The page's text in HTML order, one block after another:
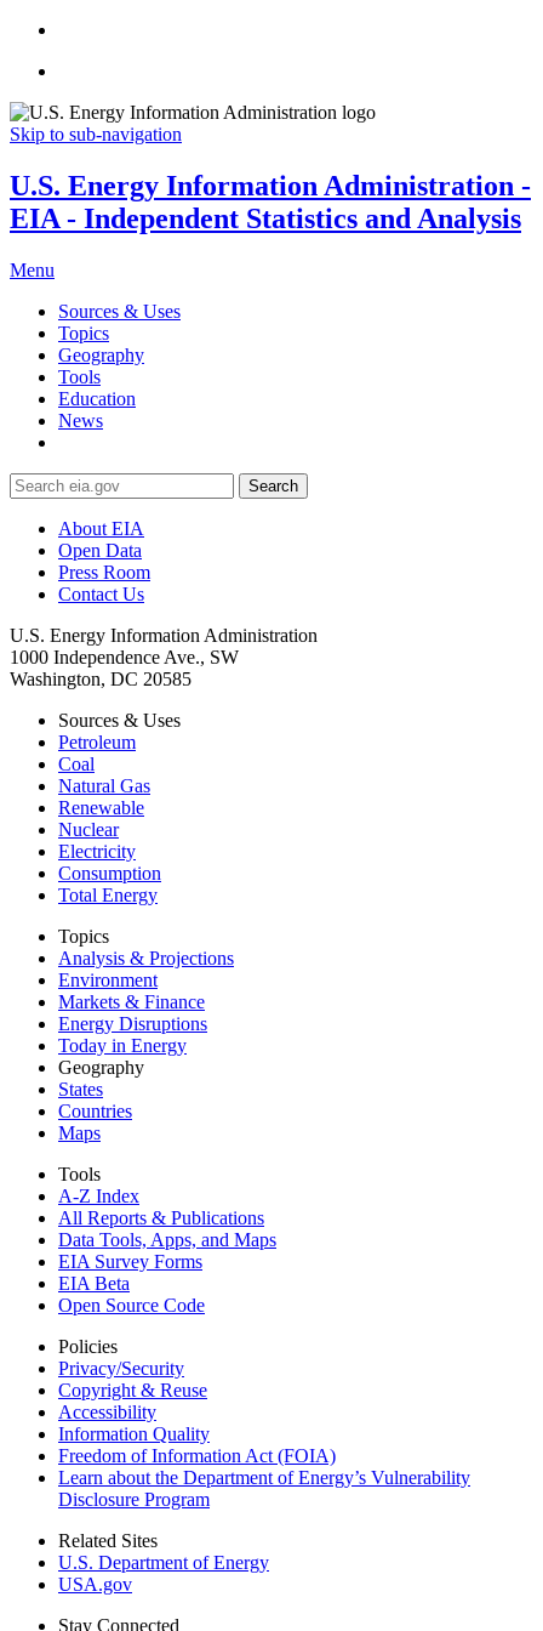
Skip to sub-navigation
U.S. Energy Information Administration -
EIA - Independent Statistics and Analysis
Menu
Sources & Uses
Topics
Geography
Tools
Education
News
Search
About EIA
Open Data
Press Room
Contact Us
U.S. Energy Information Administration
1000 Independence Ave., SW
Washington, DC 20585
Sources & Uses
Petroleum
Coal
Natural Gas
Renewable
Nuclear
Electricity
Consumption
Total Energy
Topics
Analysis & Projections
Environment
Markets & Finance
Energy Disruptions
Today in Energy
Geography
States
Countries
Maps
Tools
A-Z Index
All Reports & Publications
Data Tools, Apps, and Maps
EIA Survey Forms
EIA Beta
Open Source Code
Policies
Privacy/Security
Copyright & Reuse
Accessibility
Information Quality
Freedom of Information Act (FOIA)
Learn about the Department of Energy’s Vulnerability
Disclosure Program
Related Sites
U.S. Department of Energy
USA.gov
Stay Connected